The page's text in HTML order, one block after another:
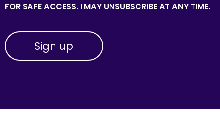
FOR SAFE ACCESS. I MAY UNSUBSCRIBE AT ANY TIME.